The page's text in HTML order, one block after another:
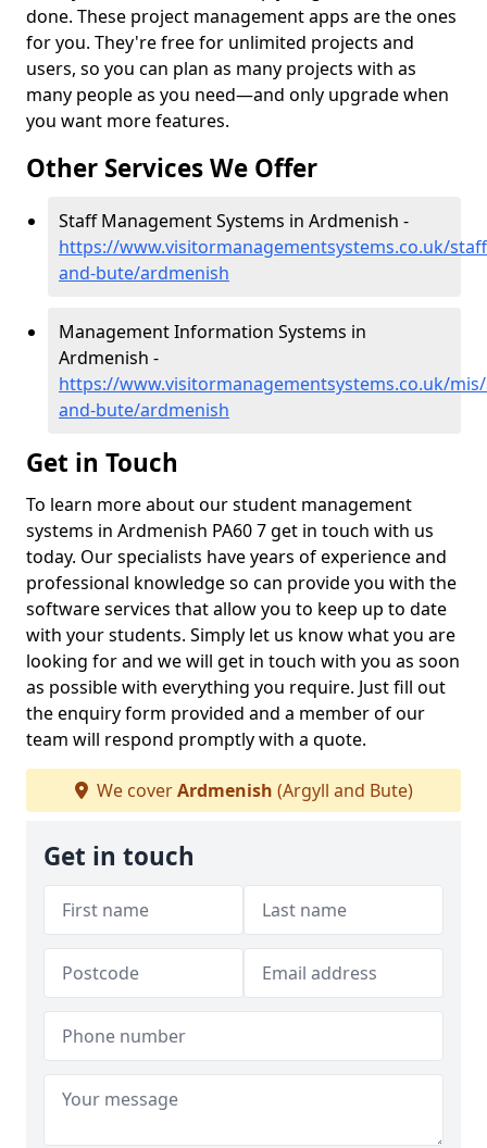
done. These project management apps are the ones
for you. They're free for unlimited projects and
users, so you can plan as many projects with as
many people as you need—and only upgrade when
you want more features.
Other Services We Offer
Staff Management Systems in Ardmenish -
https://www.visitormanagementsystems.co.uk/
and-bute/ardmenish
Management Information Systems in
Ardmenish -
https://www.visitormanagementsystems.co.uk/
and-bute/ardmenish
Get in Touch
To learn more about our student management
systems in Ardmenish PA60 7 get in touch with us
today. Our specialists have years of experience and
professional knowledge so can provide you with the
software services that allow you to keep up to date
with your students. Simply let us know what you are
looking for and we will get in touch with you as soon
as possible with everything you require. Just fill out
the enquiry form provided and a member of our
team will respond promptly with a quote.
We coverArdmenish (Argyll and Bute)
Get in touch